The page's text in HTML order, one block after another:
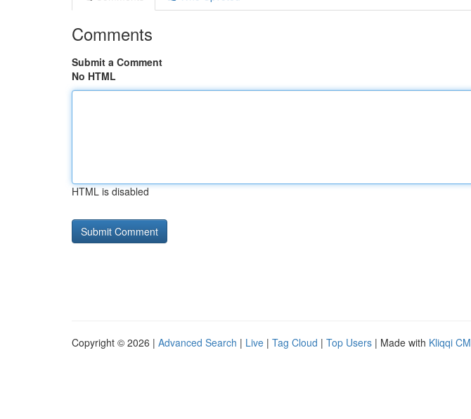
Comments
Submit a Comment
No HTML
HTML is disabled
Copyright © 2026 | Advanced Search | Live | Tag Cloud | Top Users | Made with Kliqqi